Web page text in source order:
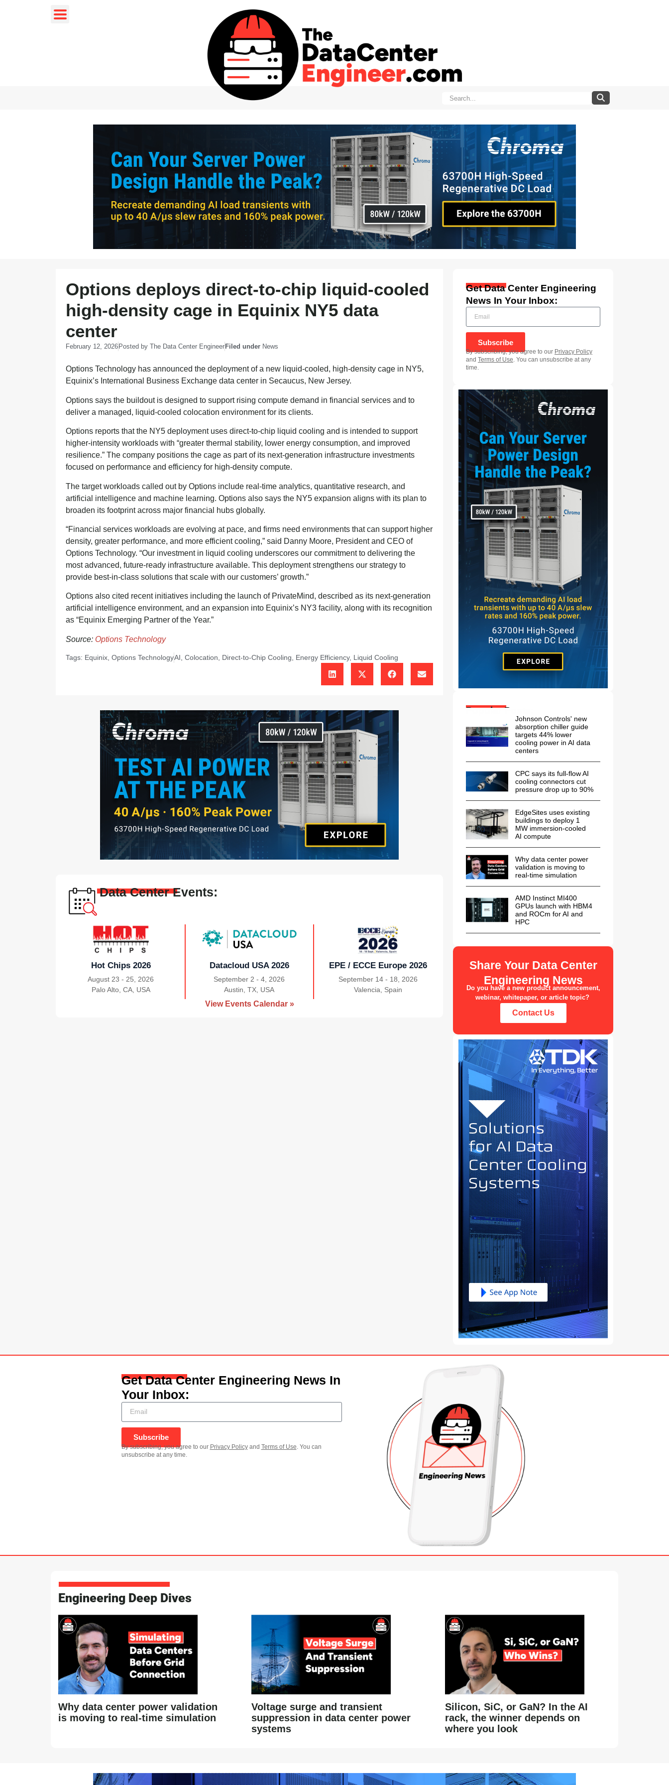
Options deploys direct-to-chip liquid-cooled
high-density cage in Equinix NY5 data
center
February 12, 2026 Posted by The Data Center Engineer Filed under News
Options Technology has announced the deployment of a new liquid-cooled, high-density cage in NY5,
Equinix’s International Business Exchange data center in Secaucus, New Jersey.
Options says the buildout is designed to support rising compute demand in financial services and to
deliver a managed, liquid-cooled colocation environment for its clients.
Options reports that the NY5 deployment uses direct-to-chip liquid cooling and is intended to support
higher-intensity workloads with “greater thermal stability, lower energy consumption, and improved
resilience.” The company positions the cage as part of its next-generation infrastructure investments
focused on performance and efficiency for high-density compute.
The target workloads called out by Options include real-time analytics, quantitative research, and
artificial intelligence and machine learning. Options also says the NY5 expansion aligns with its plan to
broaden its footprint across major financial hubs globally.
“Financial services workloads are evolving at pace, and firms need environments that can support higher
density, greater performance, and more efficient cooling,” said Danny Moore, President and CEO of
Options Technology. “Our investment in liquid cooling underscores our commitment to delivering the
most advanced, future-ready infrastructure available. This deployment strengthens our strategy to
provide best-in-class solutions that scale with our customers’ growth.”
Options also cited recent initiatives including the launch of PrivateMind, described as its next-generation
artificial intelligence environment, and an expansion into Equinix’s NY3 facility, along with its recognition
as “Equinix Emerging Partner of the Year.”
Source: Options Technology
Tags: Equinix Options TechnologyAI Colocation Direct-to-Chip Cooling Energy Efficiency, Liquid Cooling
Data Center Events:
Hot Chips 2026
August 23 - 25, 2026
Palo Alto, CA, USA
Datacloud USA 2026
September 2 - 4, 2026
|
Austin, TX, USA
EPE / ECCE Europe 2026
September 14 - 18, 2026
|
Valencia, Spain
View Events Calendar »
Get Data Center Engineering
News In Your Inbox:
Subscribe
By subscribing, you agree to our Privacy Policy
and Terms of Use. You can unsubscribe at any
time.
Popular Posts:
Johnson Controls' new
absorption chiller guide
targets 44% lower
cooling power in AI data
centers
CPC says its full-flow AI
cooling connectors cut
pressure drop up to 90%
EdgeSites uses existing
buildings to deploy 1
MW immersion-cooled
AI compute
Why data center power
validation is moving to
real-time simulation
AMD Instinct MI400
GPUs launch with HBM4
and ROCm for AI and
HPC
Share Your Data Center
Engineering News
Do you have a new product announcement,
webinar, whitepaper, or article topic?
Contact Us
Get Data Center Engineering News In
Your Inbox:
Subscribe
By subscribing, you agree to our Privacy Policyand Terms of Use . You can
unsubscribe at any time.
Engineering Deep Dives
Why data center power validation
is moving to real-time simulation
Voltage surge and transient
suppression in data center power
systems
Silicon, SiC, or GaN? In the AI
rack, the winner depends on
where you look